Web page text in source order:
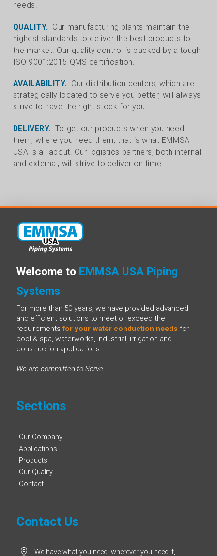
needs.
QUALITY. Our manufacturing plants maintain the
highest standards to deliver the best products to
the market. Our quality control is backed by a tough
ISO 9001:2015 QMS certification.
AVAILABILITY.
Our distribution centers, which are
strategically located to serve you better, will always
strive to have the right stock for you.
DELIVERY. To get our products when you need
them, where you need them, that is what EMMSA
USA is all about. Our logistics partners, both internal
and external, will strive to deliver on time.
Welcome to EMMSA USA Piping
Systems
For more than 50 years, we have provided advanced
and efficient solutions to meet or exceed the
requirementsfor your water conduction needs for
pool & spa, waterworks, industrial, irrigation and
construction applications.
We are committed to Serve.
Sections
Our Company
Applications
Products
Our Quality
Contact
Contact Us
We have what you need, wherever you need it,